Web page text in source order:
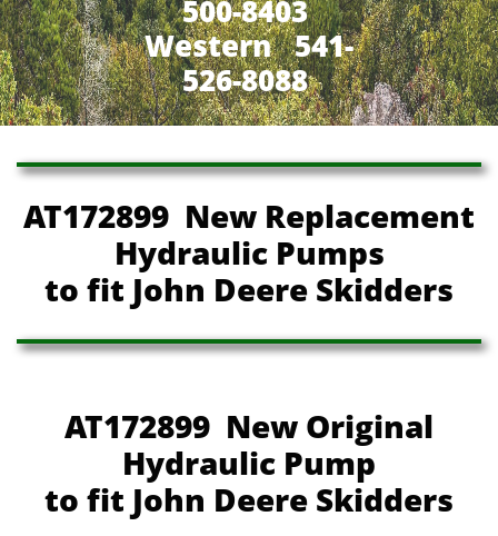
500-8403
Western 541-
526-8088
AT172899 New Replacement
Hydraulic Pumps
to fit John Deere Skidders
AT172899 New Original
Hydraulic Pump
to fit John Deere Skidders